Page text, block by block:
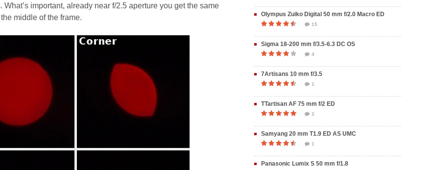
important, already near f/2.5 aperture you get the same
middle of the frame.
Olympus Zuiko Digital 50 mm f/2.0 Macro ED
15
Sigma 18-200 mm f/3.5-6.3 DC OS
4
7Artisans 10 mm f/3.5
1
TTartisan AF 75 mm f/2 ED
2
Samyang 20 mm T1.9 ED AS UMC
1
Panasonic Lumix S 50 mm f/1.8